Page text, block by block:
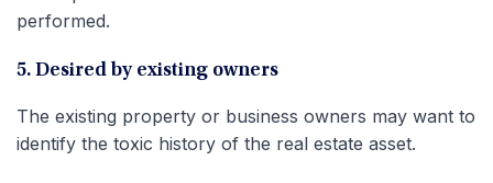
performed.
5. Desired by existing owners
The existing property or business owners may want to
identify the toxic history of the real estate asset.